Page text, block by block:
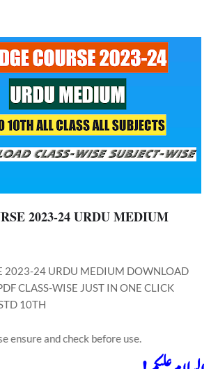
2023-24 URDU MEDIUM
2023-24 URDU MEDIUM DOWNLOAD
CLASS-WISE JUST IN ONE CLICK
10TH
check before use.